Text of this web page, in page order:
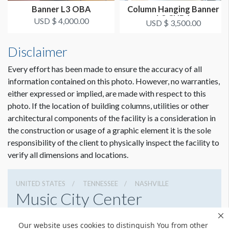
Our website uses cookies to distinguish You from other
The MCC requires that all banners have a sewn pocket on the
bottom. They will not hang them if they are taped.
Banner L3 OBA
USD $ 4,000.00
Column Hanging Banner
L3 CHB4
USD $ 3,500.00
Disclaimer
Every effort has been made to ensure the accuracy of all
information contained on this photo. However, no warranties,
either expressed or implied, are made with respect to this
photo. If the location of building columns, utilities or other
architectural components of the facility is a consideration in
the construction or usage of a graphic element it is the sole
responsibility of the client to physically inspect the facility to
verify all dimensions and locations.
UNITED STATES TENNESSEE NASHVILLE
Music City Center